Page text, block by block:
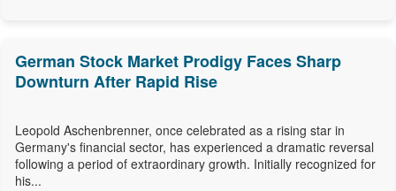
German Stock Market Prodigy Faces Sharp
Downturn After Rapid Rise
Leopold Aschenbrenner, once celebrated as a rising star in
Germany's financial sector, has experienced a dramatic reversal
following a period of extraordinary growth. Initially recognized for
his...